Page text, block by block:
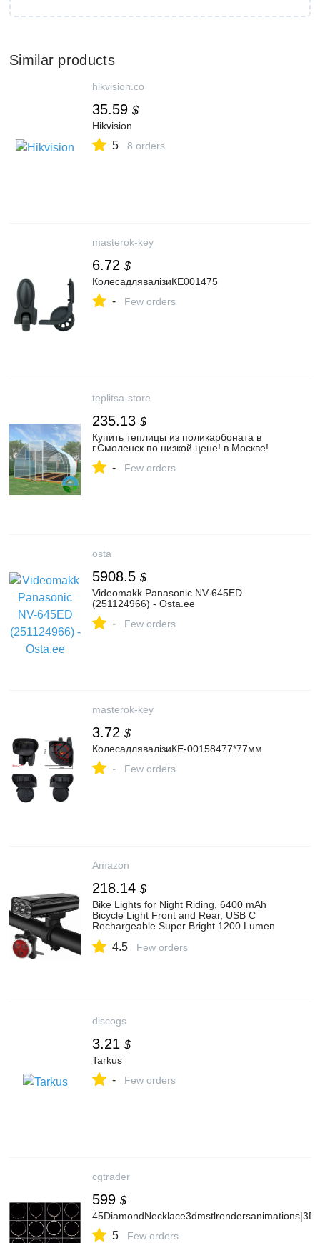
Similar products
hikvision.co
35.59 $
Hikvision
5 8 orders
masterok-key
6.72 $
КолесадлявалізиКЕ001475
- Few orders
teplitsa-store
235.13 $
Купить теплицы из поликарбоната в
г.Смоленск по низкой цене! в Москве!
- Few orders
osta
5908.5 $
Videomakk Panasonic NV-645ED
(251124966) - Osta.ee
- Few orders
masterok-key
3.72 $
КолесадлявалізиКЕ-00158477*77мм
- Few orders
Amazon
218.14 $
Bike Lights for Night Riding, 6400 mAh
Bicycle Light Front and Rear, USB C
Rechargeable Super Bright 1200 Lumen
Road and MTB
4.5 Few orders
discogs
3.21 $
Tarkus
- Few orders
cgtrader
599 $
5 Few orders